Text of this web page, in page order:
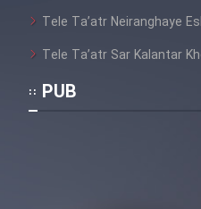
Film
Tele Ta’atr Neiranghaye
Tele Ta’atr Sar Kalantar
PUB